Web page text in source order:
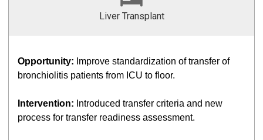
Liver Transplant
Opportunity: Improve standardization of transfer of
bronchiolitis patients from ICU to floor.
Intervention: Introduced transfer criteria and new
process for transfer readiness assessment.